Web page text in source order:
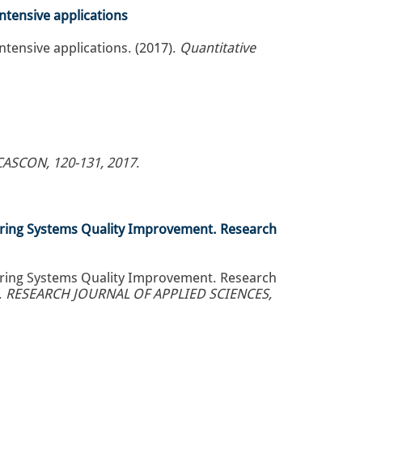
applications
applications. (2017). Quantitative
120-131, 2017.
Systems Quality Improvement. Research
Systems Quality Improvement. Research
RESEARCH JOURNAL OF APPLIED SCIENCES,